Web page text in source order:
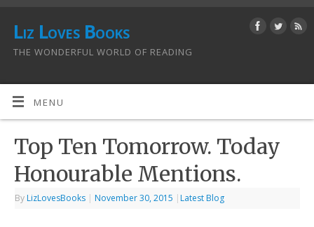
Liz Loves Books
THE WONDERFUL WORLD OF READING
MENU
Top Ten Tomorrow. Today
Honourable Mentions.
By LizLovesBooks | November 30, 2015 | Latest Blog